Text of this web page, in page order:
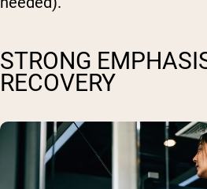
STRONG
RECOVERY